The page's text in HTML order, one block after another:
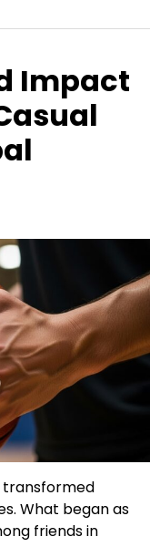
Impact
transformed
What began as
friends in